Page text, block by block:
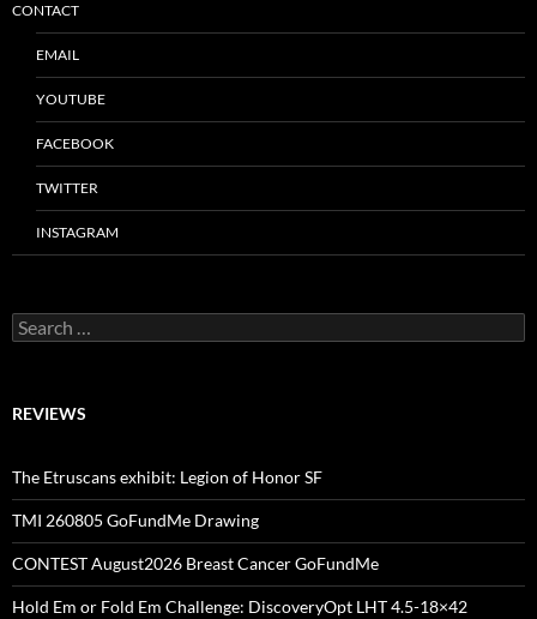
CONTACT
EMAIL
YOUTUBE
FACEBOOK
TWITTER
INSTAGRAM
Search
for:
REVIEWS
The Etruscans exhibit: Legion of Honor SF
TMI 260805 GoFundMe Drawing
CONTEST August2026 Breast Cancer GoFundMe
Hold Em or Fold Em Challenge: DiscoveryOpt LHT 4.5-18×42